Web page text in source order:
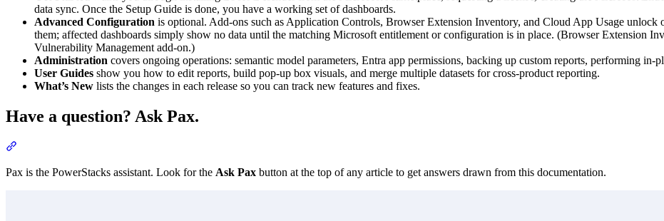
data sync. Once the Setup Guide is done, you have a working set of dashboards.
Advanced Configuration is optional. Add-ons such as Application Controls, Browser Extension Inventory, and Cloud App Usage
them; affected dashboards simply show no data until the matching Microsoft entitlement or configuration is in place. (Browser Extension
Vulnerability Management add-on.)
Administration covers ongoing operations: semantic model parameters, Entra app permissions, backing up custom reports, performing in-
User Guides show you how to edit reports, build pop-up box visuals, and merge multiple datasets for cross-product reporting.
What’s New lists the changes in each release so you can track new features and fixes.
Have a question? Ask Pax.
Pax is the PowerStacks assistant. Look for the Ask Pax button at the top of any article to get answers drawn from this documentation.